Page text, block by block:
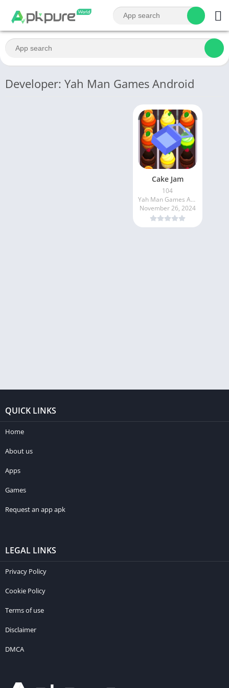
Developer: Yah Man Games Android
Cake Jam
104
Yah Man Games Android
November 26, 2024
QUICK LINKS
Home
About us
Apps
Games
Request an app apk
LEGAL LINKS
Privacy Policy
Cookie Policy
Terms of use
Disclaimer
DMCA